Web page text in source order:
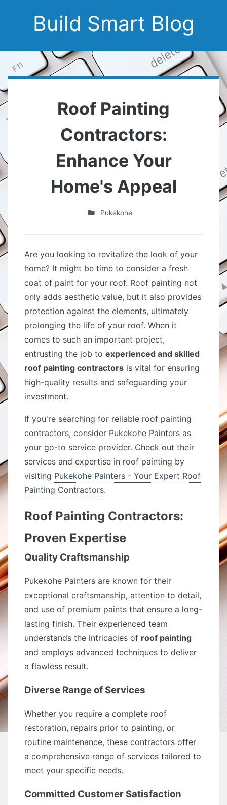
Build Smart Blog
Roof Painting
Contractors:
Enhance Your
Home's Appeal
Pukekohe
Are you looking to revitalize the look of your
home? It might be time to consider a fresh
coat of paint for your roof. Roof painting not
only adds aesthetic value, but it also provides
protection against the elements, ultimately
prolonging the life of your roof. When it
comes to such an important project,
entrusting the job to experienced and skilled
roof painting contractors is vital for ensuring
high-quality results and safeguarding your
investment.
If you're searching for reliable roof painting
contractors, consider Pukekohe Painters as
your go-to service provider. Check out their
services and expertise in roof painting by
visiting Pukekohe Painters - Your Expert Roof
Painting Contractors.
Roof Painting Contractors:
Proven Expertise
Quality Craftsmanship
Pukekohe Painters are known for their
exceptional craftsmanship, attention to detail,
and use of premium paints that ensure a long-
lasting finish. Their experienced team
understands the intricacies of roof painting
and employs advanced techniques to deliver
a flawless result.
Diverse Range of Services
Whether you require a complete roof
restoration, repairs prior to painting, or
routine maintenance, these contractors offer
a comprehensive range of services tailored to
meet your specific needs.
Committed Customer Satisfaction